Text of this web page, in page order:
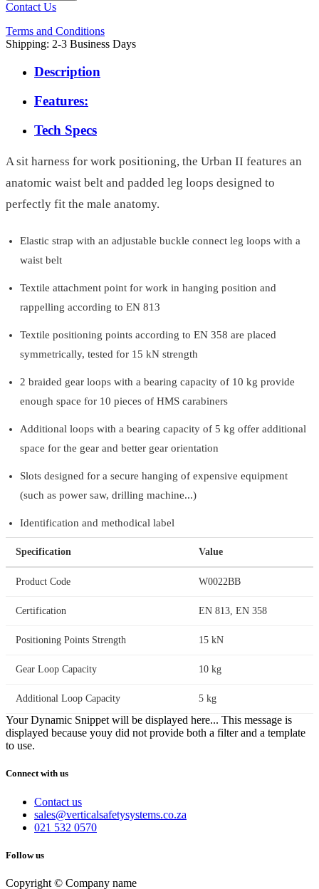
Contact Us
Terms and Conditions
Shipping: 2-3 Business Days
Description
Features:
Tech Specs
A sit harness for work positioning, the Urban II features an
anatomic waist belt and padded leg loops designed to
perfectly fit the male anatomy.
Elastic strap with an adjustable buckle connect leg loops with a
waist belt
Textile attachment point for work in hanging position and
rappelling according to EN 813
Textile positioning points according to EN 358 are placed
symmetrically, tested for 15 kN strength
2 braided gear loops with a bearing capacity of 10 kg provide
enough space for 10 pieces of HMS carabiners
Additional loops with a bearing capacity of 5 kg offer additional
space for the gear and better gear orientation
Slots designed for a secure hanging of expensive equipment
(such as power saw, drilling machine...)
Identification and methodical label
Specification Value
Product Code W0022BB
Certification EN 813, EN 358
Positioning Points Strength 15 kN
Gear Loop Capacity 10 kg
Additional Loop Capacity 5 kg
Your Dynamic Snippet will be displayed here... This message is
displayed because youy did not provide both a filter and a template
to use.
Connect with us
Contact us
sales@verticalsafetysystems.co.za
021 532 0570
Follow us
Copyright © Company name